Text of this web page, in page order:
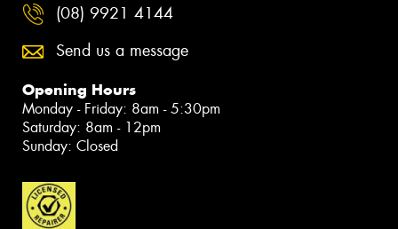
(08) 9921 4144
Send us a message
Opening Hours
Monday - Friday: 8am - 5:30pm
Saturday: 8am - 12pm
Sunday: Closed